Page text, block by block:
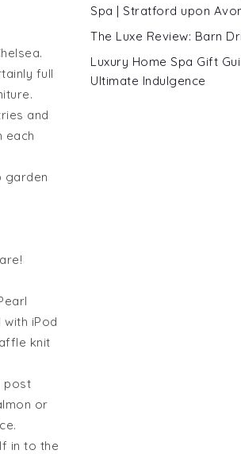
full
and
each
garden
iPod
knit
post
or
in to the
Spa | Stratford upon
The Luxe Review: Barn
Luxury Home Spa Gift
Ultimate Indulgence